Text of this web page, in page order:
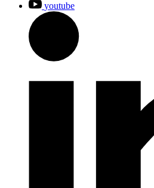
youtube